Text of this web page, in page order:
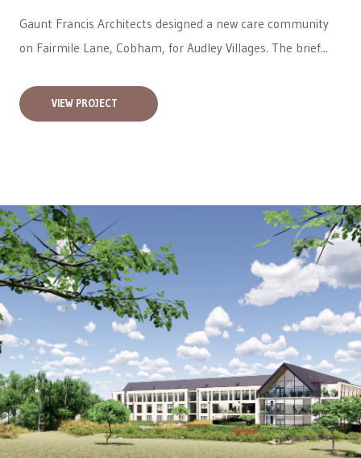
Gaunt Francis Architects designed a new care community
on Fairmile Lane, Cobham, for Audley Villages. The brief...
VIEW PROJECT